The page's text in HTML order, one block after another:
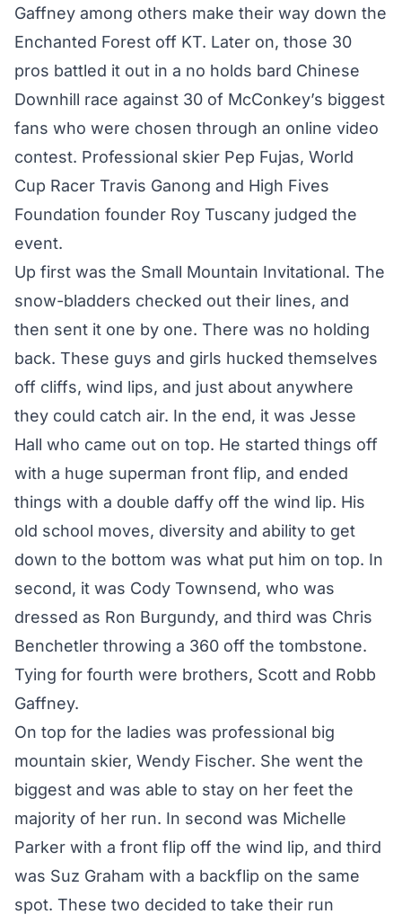
Gaffney among others make their way down the
Enchanted Forest off KT. Later on, those 30
pros battled it out in a no holds bard Chinese
Downhill race against 30 of McConkey’s biggest
fans who were chosen through an online video
contest. Professional skier Pep Fujas, World
Cup Racer Travis Ganong and High Fives
Foundation founder Roy Tuscany judged the
event.
Up first was the Small Mountain Invitational. The
snow-bladders checked out their lines, and
then sent it one by one. There was no holding
back. These guys and girls hucked themselves
off cliffs, wind lips, and just about anywhere
they could catch air. In the end, it was Jesse
Hall who came out on top. He started things off
with a huge superman front flip, and ended
things with a double daffy off the wind lip. His
old school moves, diversity and ability to get
down to the bottom was what put him on top. In
second, it was Cody Townsend, who was
dressed as Ron Burgundy, and third was Chris
Benchetler throwing a 360 off the tombstone.
Tying for fourth were brothers, Scott and Robb
Gaffney.
On top for the ladies was professional big
mountain skier, Wendy Fischer. She went the
biggest and was able to stay on her feet the
majority of her run. In second was Michelle
Parker with a front flip off the wind lip, and third
was Suz Graham with a backflip on the same
spot. These two decided to take their run